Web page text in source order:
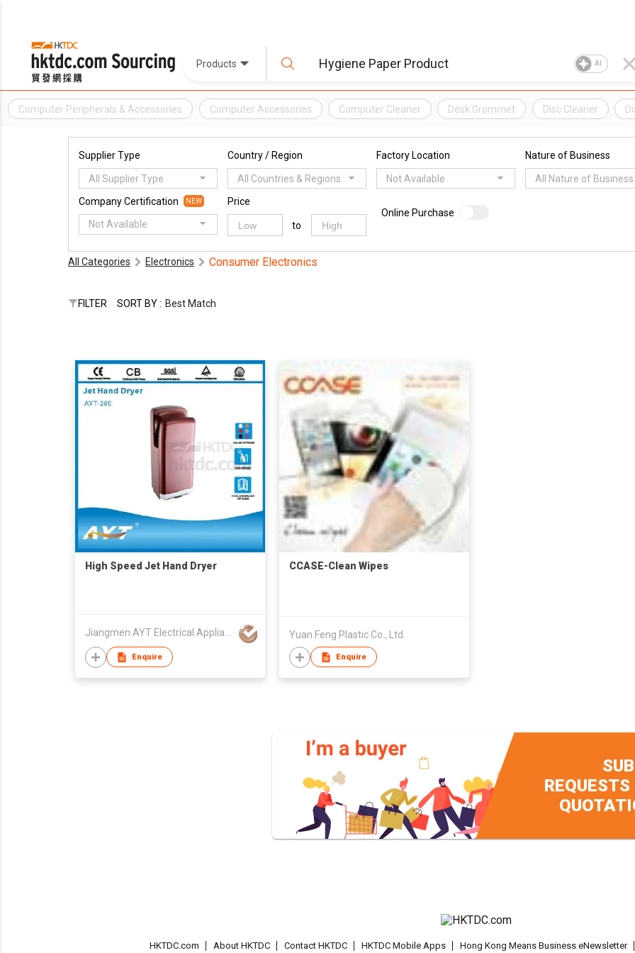
Products AI
Computer Peripherals & Accessories Computer Accessories Computer Cleaner Desk Grommet Disc Cleaner
Supplier Type
All Supplier Type
Country / Region
All Countries & Regions
Factory Location
Not Available
Nature of Business
All Nature of Business
Company Certification NEW
Not Available
Price
to
Online Purchase
All Categories Electronics Consumer Electronics
FILTER SORT BY : Best Match
High Speed Jet Hand Dryer
Enquire
CCASE-Clean Wipes
Yuan Feng Plastic Co., Ltd.
Enquire
REQUESTS
HKTDC.com About HKTDC Contact HKTDC HKTDC Mobile Apps Hong Kong Means Business eNewsletter